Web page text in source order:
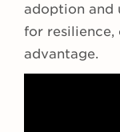
adoption and
for
advantage.